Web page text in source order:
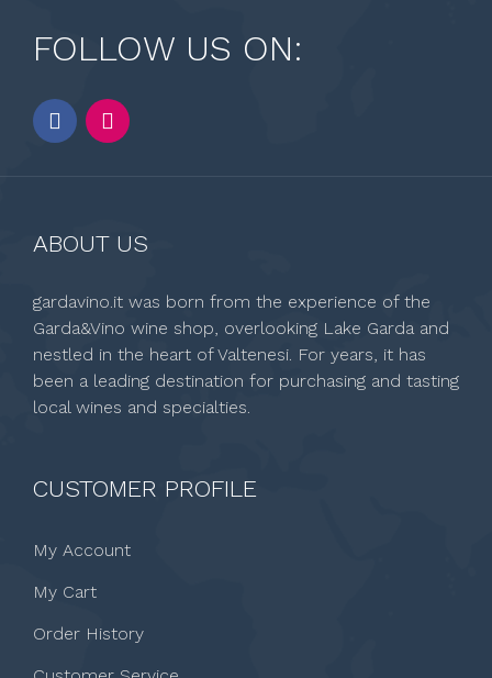
FOLLOW US ON:
ABOUT US
gardavino.it was born from the experience of the
Garda&Vino wine shop, overlooking Lake Garda and
nestled in the heart of Valtenesi. For years, it has
been a leading destination for purchasing and tasting
local wines and specialties.
CUSTOMER PROFILE
My Account
My Cart
Order History